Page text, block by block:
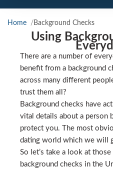
Home Background Checks
Using
There are a number of
benefit from a background
across many different
trust them all?
Background checks have
vital details about a person
protect you. The most
dating world which we will
So let’s take a look at
background checks in the